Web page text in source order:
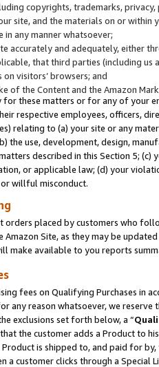
copyrights, trademarks,
site, and the materials on or
any manner whatsoever;
accurately and adequately, either
that third parties (including
visitors’ browsers; and
of the Content and the Amazon
these matters or for any of your
respective employees, officers,
relating to (a) your site or any
the use, development, design,
described in this Section 5;
or applicable law; (d) your
willful misconduct.
orders placed by customers who
Amazon Site, as they may be
make available to you reports
fees on Qualifying Purchases in
any reason whatsoever, we
exclusions set forth below, a “
the customer adds a Product to
is shipped to, and paid for by,
a customer clicks through a